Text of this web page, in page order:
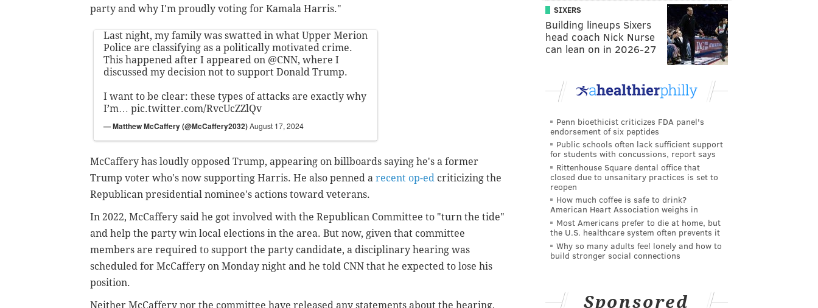
party and why I'm proudly voting for Kamala Harris."
Last night, my family was swatted in what Upper Merion
Police are classifying as a politically motivated crime.
This happened after I appeared on @CNN, where I
discussed my decision not to support Donald Trump.
I want to be clear: these types of attacks are exactly why
I’m… pic.twitter.com/RvcUcZZlQv
— Matthew McCaffery (@McCaffery2032)August 17, 2024
McCaffery has loudly opposed Trump, appearing on billboards saying he's a former
Trump voter who's now supporting Harris. He also penned a recent op-ed criticizing the
Republican presidential nominee's actions toward veterans.
In 2022, McCaffery said he got involved with the Republican Committee to "turn the tide"
and help the party win local elections in the area. But now, given that committee
members are required to support the party candidate, a disciplinary hearing was
scheduled for McCaffery on Monday night and he told CNN that he expected to lose his
position.
Neither McCaffery nor the committee have released any statements about the hearing,
SIXERS
Building lineups Sixers
head coach Nick Nurse
can lean on in 2026-27
Penn bioethicist criticizes FDA panel's
endorsement of six peptides
Public schools often lack sufficient support
for students with concussions, report says
Rittenhouse Square dental office that
closed due to unsanitary practices is set to
reopen
How much coffee is safe to drink?
American Heart Association weighs in
Most Americans prefer to die at home, but
the U.S. healthcare system often prevents it
Why so many adults feel lonely and how to
build stronger social connections
Sponsored